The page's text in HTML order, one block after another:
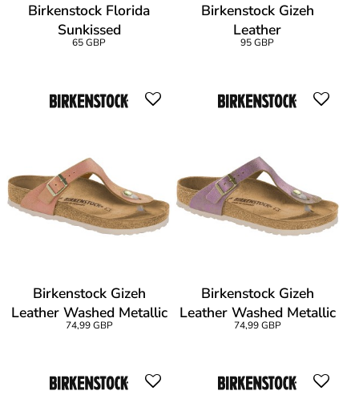
Birkenstock Florida
Sunkissed
65 GBP
Birkenstock Gizeh
Leather
95 GBP
Birkenstock Gizeh
Leather Washed Metallic
74,99 GBP
Birkenstock Gizeh
Leather Washed Metallic
74,99 GBP